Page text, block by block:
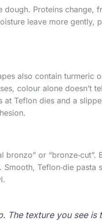
Proteins change,
leave more gently,
also contain turmeric
colour alone doesn’t
Teflon dies and a
or “bronze‑cut”.
Teflon‑die pasta
The texture you see is